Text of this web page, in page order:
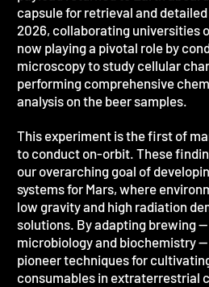
capsule for retrieval and
2026, collaborating universities
now playing a pivotal role by
microscopy to study cellular
performing comprehensive
analysis on the beer samples.
This experiment is the first of
to conduct on-orbit. These
our overarching goal of
systems for Mars, where
low gravity and high radiation
solutions. By adapting brewing
microbiology and biochemistry
pioneer techniques for
consumables in extraterrestrial